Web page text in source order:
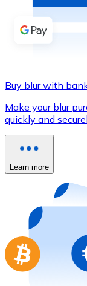
Buy
Buy with cash
Credit / Debit
Buy with card
Store - Gift
New
Buy gift
Go to gift
Buy blur with
Make your blur
quickly and
Learn more